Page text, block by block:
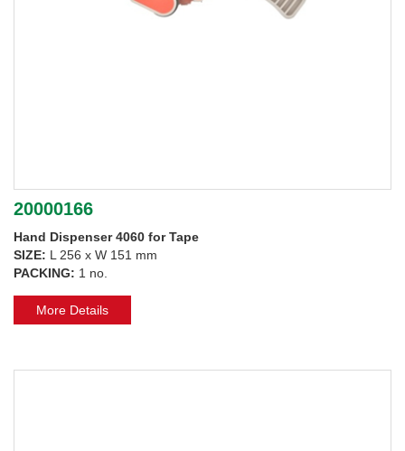
20000166
Hand Dispenser 4060 for Tape
SIZE: L 256 x W 151 mm
PACKING: 1 no.
More Details